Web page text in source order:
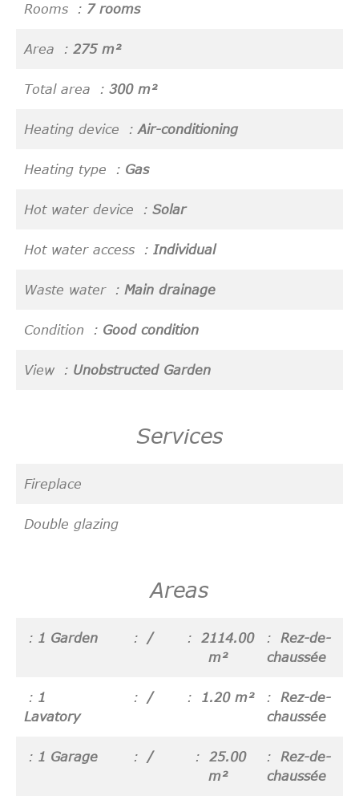
Rooms 7 rooms
Area 275 m²
Total area 300 m²
Heating device Air-conditioning
Heating type Gas
Hot water device Solar
Hot water access Individual
Waste water Main drainage
Condition Good condition
View Unobstructed Garden
Services
Fireplace
Double glazing
Areas
1 Garden /
2114.00
m²
Rez-de-
chaussée
1
Lavatory
/ 1.20 m²
Rez-de-
chaussée
1 Garage /
25.00
m²
Rez-de-
chaussée